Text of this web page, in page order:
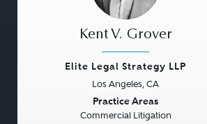
Kent V. Grover
Elite Legal Strategy LLP
Los Angeles, CA
Practice Areas
Commercial Litigation